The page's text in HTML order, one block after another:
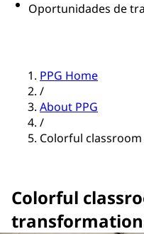
Oportunidades de
PPG Home
/
About PPG
/
Colorful
Colorful